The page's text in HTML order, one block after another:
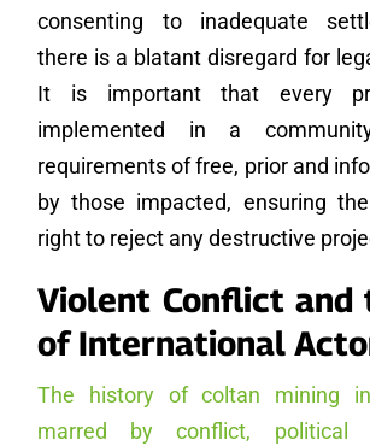
consenting to inadequate
there is a blatant disregard for
It is important that every
implemented in a
requirements of free, prior and
by those impacted, ensuring the
right to reject any destructive
Violent Conflict and
of International
The history of coltan mining
marred by conflict, political